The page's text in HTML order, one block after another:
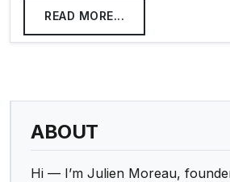
READ MORE...
ABOUT
Hi — I’m Julien Moreau,